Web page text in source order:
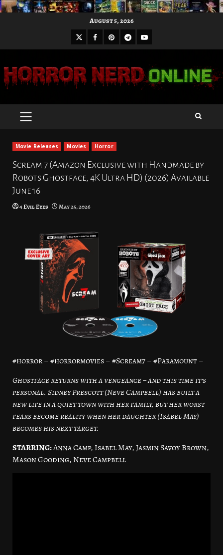
August 5, 2026
X Facebook
Pinterest
Telegram
Youtube
PRIMARY
Movie Releases Movies Horror
Scream 7 (Amazon Exclusive with Handmade by
Robots Ghostface, 4K Ultra HD) (2026) Available
June 16
4 Evil Eyes May 25, 2026
#horror – #horrormovies – #Scream7 – #Paramount –
Ghostface returns with a vengeance – and this time it’s
personal. Sidney Prescott (Neve Campbell) has built a
new life in a quiet town with her family, but her worst
fears become reality when her daughter (Isabel May)
becomes his next target.
STARRING:Anna Camp, Isabel May, Jasmin Savoy Brown,
Mason Gooding, Neve Campbell